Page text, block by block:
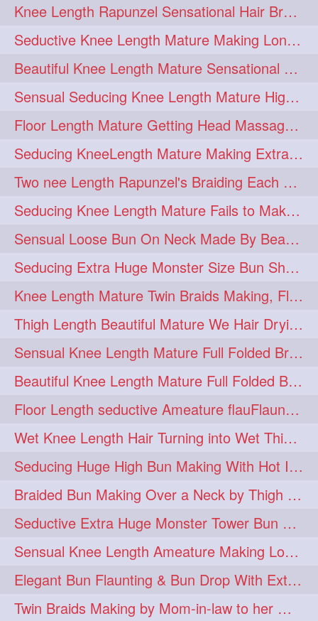
braidideas 274 coolhair 274
curly 274 frizzyhair 274
haircolor 274 haircolour 274
hairdo 274 hairdryer 274
hairdye 274 hairfashion 274
hairideas 274 hairofinstagram 274
hairoftheday 274 hairs 274
hairstyles 274 hairstylist 274
hairtipoftheday 274 hairtips 274
hairtool 274 hairtutorial 274
hairup 274 have 274 idohair 274
instahair 274 naturalhair 274
perfectcurls 274 saloncentric 274
shine 274 straighthair 274
style 274 woman 274
gorgeoushair 273
longhairdontcare 273 straight 273
aveda 272 blondehair 272
blowdry 272 crueltyfree 272
ghane 272 giveaveda 272
hairdresseratheart 272
haireducation 272 hairiswhatido 272
Knee Length Rapunzel Sensational Hair Brushing & Hair Flaunting & De-tan
Seductive Knee Length Mature Making Long & Thick Braid With Her Mane
Beautiful Knee Length Mature Sensational Head Massage & Hair Oiling
Sensual Seducing Knee Length Mature High Bun Making & Falunting With Her Hai
Floor Length Mature Getting Head Massage, Hair Oiling By Mom-in-law
Seducing KneeLength Mature Making Extra Ordinary Huge Knot Traditional Bun
Two nee Length Rapunzel's Braiding Each Other Knee Length Mane.
Seducing Knee Length Mature Fails to Make Her Knee Length Ponytail
Sensual Loose Bun On Neck Made By Beautiful Knee Length Rapunzel
Seducing Extra Huge Monster Size Bun Show Off By Knee Length Mature.
Knee Length Mature Twin Braids Making, Flaunting,Twin Braided Bun Making & B
Thigh Length Beautiful Mature We Hair Drying By Towel & Water Sound
Sensual Knee Length Mature Full Folded Braid Making Over Her Neck
Beautiful Knee Length Mature Full Folded Braid Making With Knee Length Braid
Floor Length seductive Ameature flauFlaun her calf length loose braid in sunligh
Wet Knee Length Hair Turning into Wet Thick Braid by Rapunzel Mature
Seducing Huge High Bun Making With Hot Indian Knee Length Mature
Braided Bun Making Over a Neck by Thigh Length Thick Mature
Seductive Extra Huge Monster Tower Bun Making of Knee Length Mature By Male
Sensual Knee Length Ameature Making Loose Thick Braid & Flaunting
Elegant Bun Flaunting & Bun Drop With Extra Thick Upto Thigh Mane
Twin Braids Making by Mom-in-law to her Mature Knee Length Extra Thick Daugh